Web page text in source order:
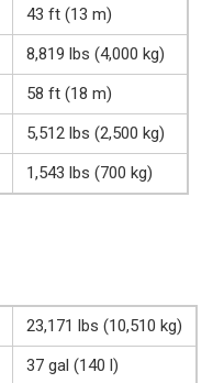
43 ft (13 m)
8,819 lbs (4,000 kg)
58 ft (18 m)
5,512 lbs (2,500 kg)
1,543 lbs (700 kg)
23,171 lbs (10,510 kg)
37 gal (140 l)